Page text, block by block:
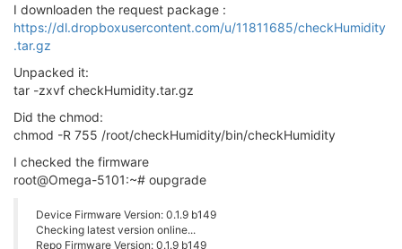
I downloaden the request package :
https://dl.dropboxusercontent.com/u/11811685/checkHumidity
.tar.gz
Unpacked it:
tar -zxvf checkHumidity.tar.gz
Did the chmod:
chmod -R 755 /root/checkHumidity/bin/checkHumidity
I checked the firmware
root@Omega-5101:~# oupgrade
Device Firmware Version: 0.1.9 b149
Checking latest version online...
Repo Firmware Version: 0.1.9 b149